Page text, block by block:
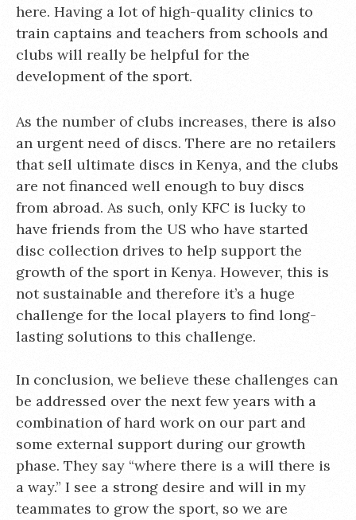
here. Having a lot of high-quality clinics to
train captains and teachers from schools and
clubs will really be helpful for the
development of the sport.
As the number of clubs increases, there is also
an urgent need of discs. There are no retailers
that sell ultimate discs in Kenya, and the clubs
are not financed well enough to buy discs
from abroad. As such, only KFC is lucky to
have friends from the US who have started
disc collection drives to help support the
growth of the sport in Kenya. However, this is
not sustainable and therefore it’s a huge
challenge for the local players to find long-
lasting solutions to this challenge.
In conclusion, we believe these challenges can
be addressed over the next few years with a
combination of hard work on our part and
some external support during our growth
phase. They say “where there is a will there is
a way.” I see a strong desire and will in my
teammates to grow the sport, so we are